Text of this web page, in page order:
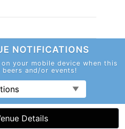
NOTIFICATIONS
your mobile device when this
beers and/or events!
Details